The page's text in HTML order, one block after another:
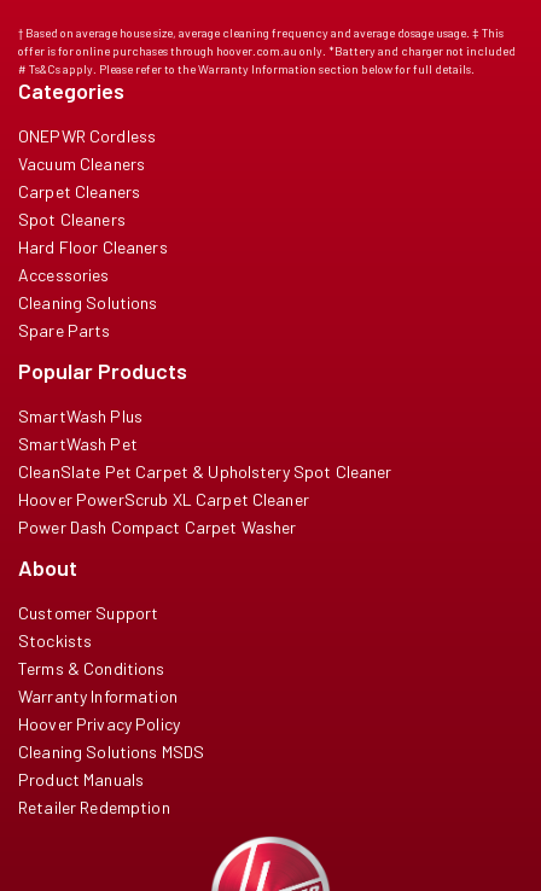
† Based on average house size, average cleaning frequency and average dosage usage. ‡ This
offer is for online purchases through hoover.com.au only. *Battery and charger not included
# Ts&Cs apply. Please refer to the Warranty Information section below for full details.
Categories
ONEPWR Cordless
Vacuum Cleaners
Carpet Cleaners
Spot Cleaners
Hard Floor Cleaners
Accessories
Cleaning Solutions
Spare Parts
Popular Products
SmartWash Plus
SmartWash Pet
CleanSlate Pet Carpet & Upholstery Spot Cleaner
Hoover PowerScrub XL Carpet Cleaner
Power Dash Compact Carpet Washer
About
Customer Support
Stockists
Terms & Conditions
Warranty Information
Hoover Privacy Policy
Cleaning Solutions MSDS
Product Manuals
Retailer Redemption